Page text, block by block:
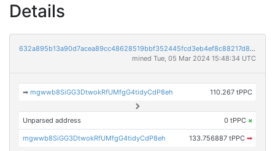
Details
632a895b13a90d7acea89cc48628519bbf352445fcd3eb4ef8c88217d8954479
mined Tue, 05 Mar 2024 15:48:34 UTC
➡mgwwb8SiGG3DtwokRfUMfgG4tidyCdP8eh 110.267 tPPC
Unparsed address 0 tPPC ×
mgwwb8SiGG3DtwokRfUMfgG4tidyCdP8eh 133.756887 tPPC ➡